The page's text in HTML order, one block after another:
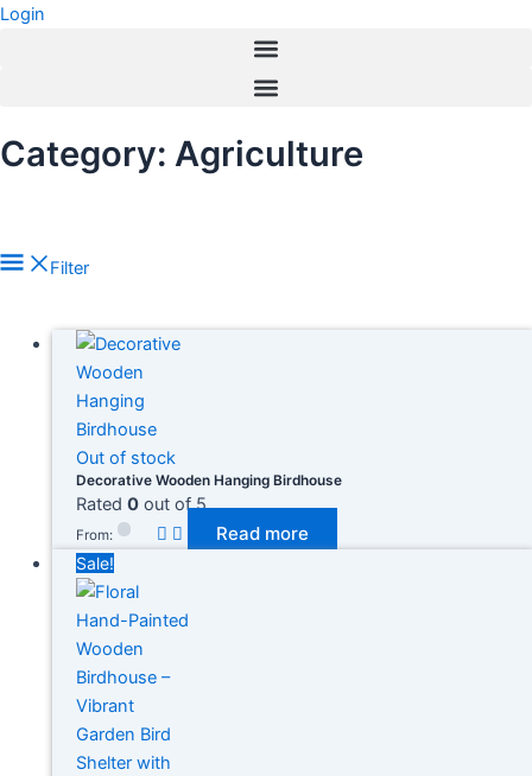
Login
Category: Agriculture
In stock
On sale(278)
Product categories
Product tags
Filter
Out of stock
Decorative Wooden Hanging Birdhouse
Rated 0out of 5
From: Read more
Sale!